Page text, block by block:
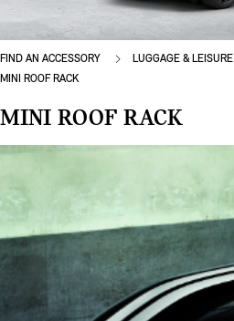
FIND AN ACCESSORY LUGGAGE & LEISURE
MINI ROOF RACK
MINI ROOF RACK